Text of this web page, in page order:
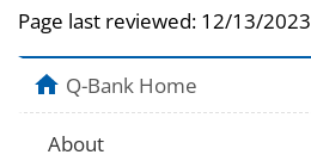
Page last reviewed: 12/13/2023
Q-Bank Home
About